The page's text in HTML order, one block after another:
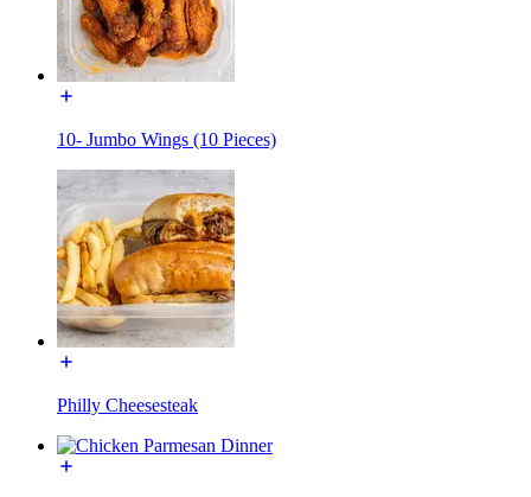
10- Jumbo Wings (10 Pieces)
Philly Cheesesteak